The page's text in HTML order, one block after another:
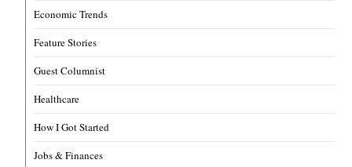
Economic Trends
Feature Stories
Guest Columnist
Healthcare
How I Got Started
Jobs & Finances